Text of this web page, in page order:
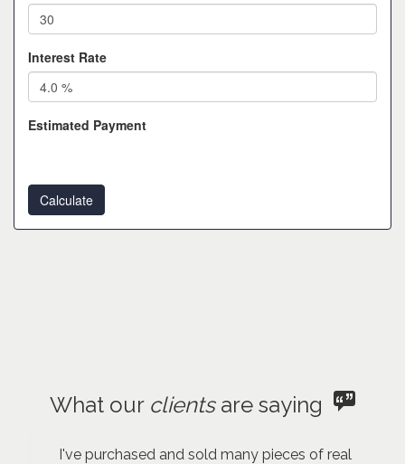
Interest Rate
Estimated Payment
What our clientsare saying
I've purchased and sold many pieces of real